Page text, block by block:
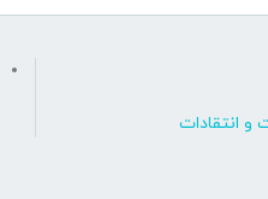
و انتقادات